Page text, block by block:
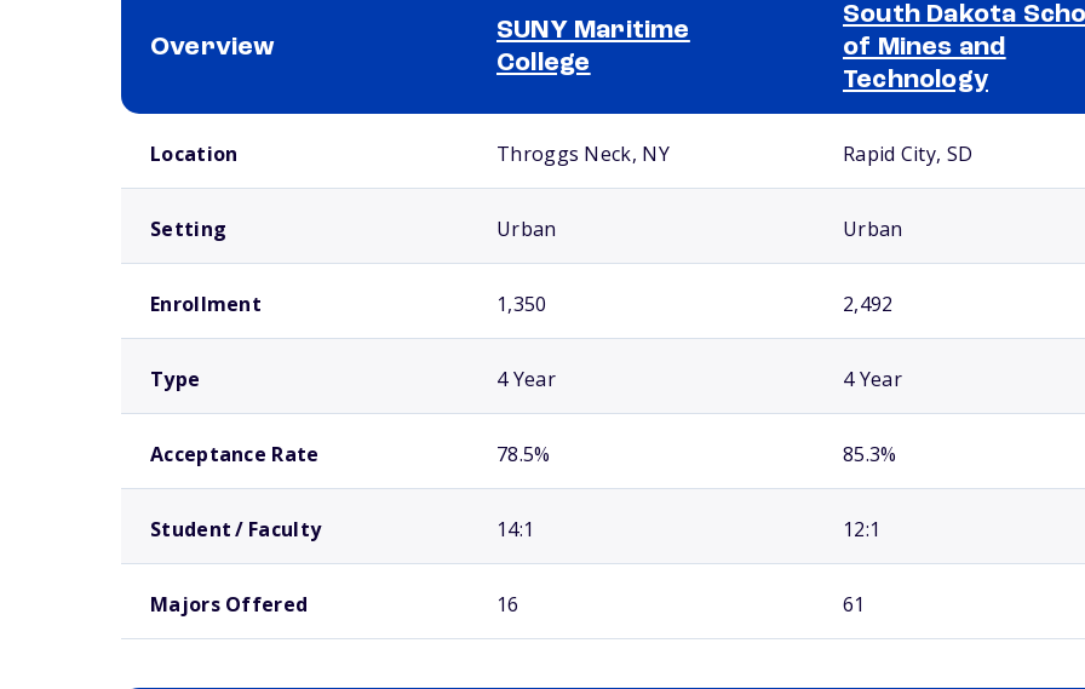
Overview
SUNY Maritime
College
South Dakota
of Mines and
Technology
Location Throggs Neck, NY Rapid City, SD
Setting Urban Urban
Enrollment 1,350 2,492
Type 4 Year 4 Year
Acceptance Rate 78.5% 85.3%
Student / Faculty 14:1 12:1
Majors Offered 16 61